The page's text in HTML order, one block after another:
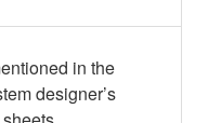
in the
designer’s